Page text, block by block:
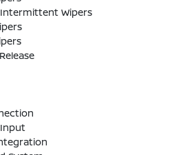
Intermittent Wipers